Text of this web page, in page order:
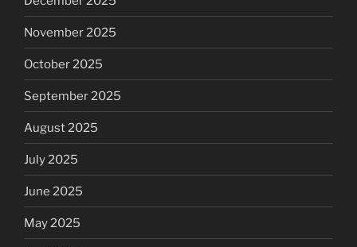
November 2025
October 2025
September 2025
August 2025
July 2025
June 2025
May 2025